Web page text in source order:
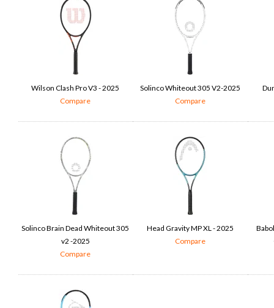
Wilson Clash Pro V3 - 2025
Compare
Solinco Whiteout 305 V2-2025
Compare
Solinco Brain Dead Whiteout 305
v2 -2025
Compare
Head Gravity MP XL - 2025
Compare